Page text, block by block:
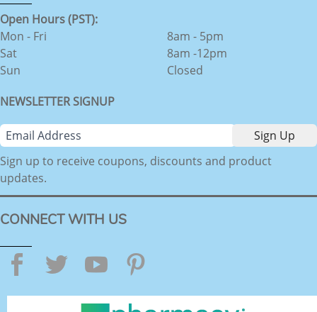
Open Hours (PST):
Mon - Fri
Sat
Sun
8am - 5pm
8am -12pm
Closed
NEWSLETTER SIGNUP
Sign up to receive coupons, discounts and product
updates.
CONNECT WITH US
Facebook
TwitterYouTube